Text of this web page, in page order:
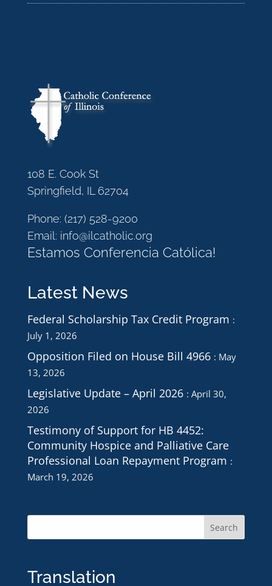
108 E. Cook St
Springfield, IL 62704
Phone: (217) 528-9200
Email: info@ilcatholic.org
Estamos Conferencia Católica!
Latest News
Federal Scholarship Tax Credit Program
July 1, 2026
Opposition Filed on House Bill 4966
May
13, 2026
Legislative Update – April 2026
April 30,
2026
Testimony of Support for HB 4452:
Community Hospice and Palliative Care
Professional Loan Repayment Program
March 19, 2026
Translation